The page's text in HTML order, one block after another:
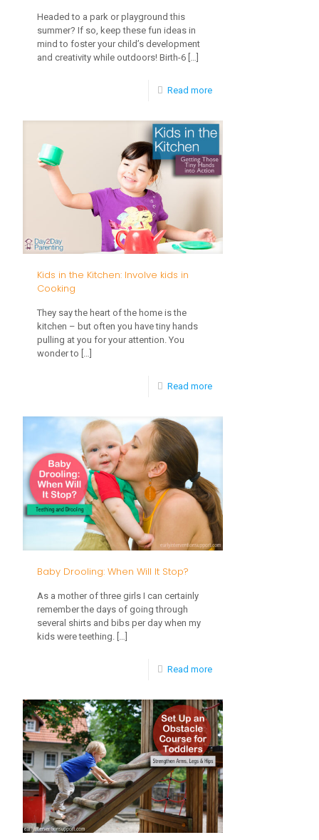
Headed to a park or playground this
summer? If so, keep these fun ideas in
mind to foster your child’s development
and creativity while outdoors! Birth-6
Read more-
Ideas
for
Outdoor
Kids in the Kitchen: Involve kids in
Cooking
They say the heart of the home is the
kitchen – but often you have tiny hands
pulling at you for your attention. You
wonder to […]
Read more-
Involve
kids
in
Baby Drooling: When Will It Stop?
As a mother of three girls I can certainly
remember the days of going through
several shirts and bibs per day when my
kids were teething. […]
Read more-
Drooling:
When
Will
It
Stop?